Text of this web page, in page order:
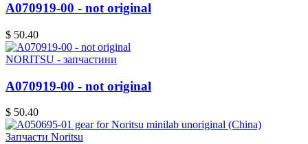
A070919-00 - not original
$ 50.40
NORITSU - запчастини
A070919-00 - not original
$ 50.40
Запчасти Noritsu